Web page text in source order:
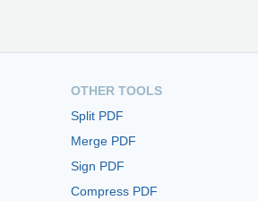
OTHER TOOLS
Split PDF
Merge PDF
Sign PDF
Compress PDF